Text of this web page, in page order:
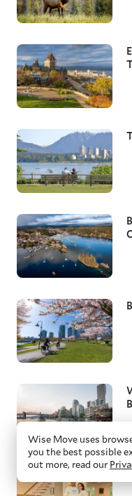
Wise Move uses
you the best possible
out more, read our